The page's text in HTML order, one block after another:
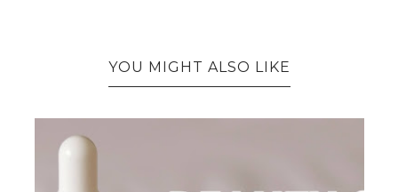
YOU MIGHT ALSO LIKE